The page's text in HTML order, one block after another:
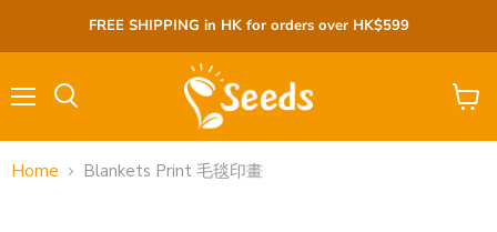
FREE SHIPPING in HK for orders over HK$599
View
Home Blankets Print 毛毯印畫